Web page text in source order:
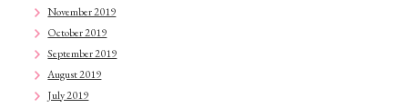
November 2019
October 2019
September 2019
August 2019
July 2019